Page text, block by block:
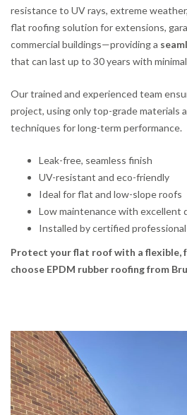
resistance to UV rays, extreme
flat roofing solution for extensions,
commercial buildings—providing a
that can last up to 30 years with
Our trained and experienced team
project, using only top-grade materials
techniques for long-term performance.
Leak-free, seamless finish
UV-resistant and eco-friendly
Ideal for flat and low-slope roofs
Low maintenance with excellent
Installed by certified
Protect your flat roof with a
choose EPDM rubber roofing from